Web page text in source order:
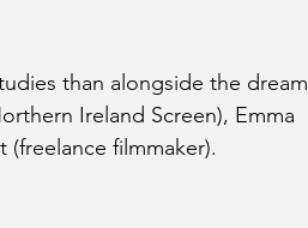
than alongside the dream
Ireland Screen), Emma
(freelance filmmaker).